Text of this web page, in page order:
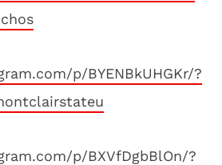
p/BYENBkUHGKr/?
p/BXVfDgbBlOn/?